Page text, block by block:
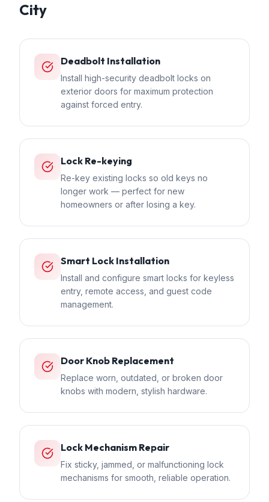
City
Deadbolt Installation
Install high-security deadbolt locks on
exterior doors for maximum protection
against forced entry.
Lock Re-keying
Re-key existing locks so old keys no
longer work — perfect for new
homeowners or after losing a key.
Smart Lock Installation
Install and configure smart locks for keyless
entry, remote access, and guest code
management.
Door Knob Replacement
Replace worn, outdated, or broken door
knobs with modern, stylish hardware.
Lock Mechanism Repair
Fix sticky, jammed, or malfunctioning lock
mechanisms for smooth, reliable operation.